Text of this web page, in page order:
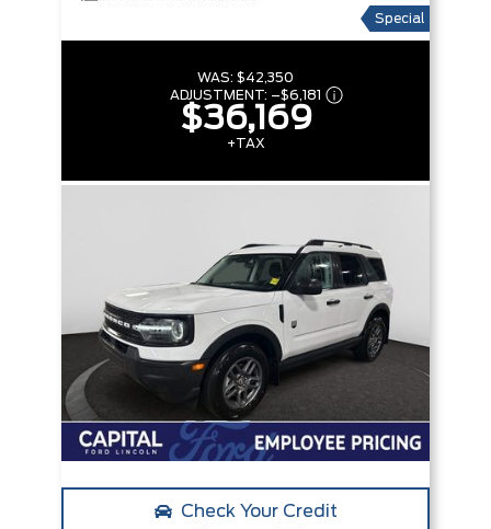
Special
WAS: $42,350
ADJUSTMENT: –$6,181
$36,169
+TAX
Check Your Credit